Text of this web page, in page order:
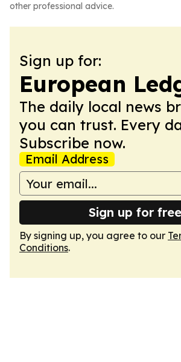
other professional advice.
Sign up for:
European
The daily local news
you can trust. Every
Subscribe now.
Email Address
Sign up for free
By signing up, you agree to our
Conditions.